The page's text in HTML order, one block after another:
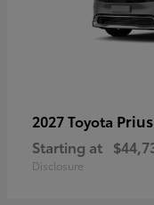
2027 Toyota
Starting at
Disclosure